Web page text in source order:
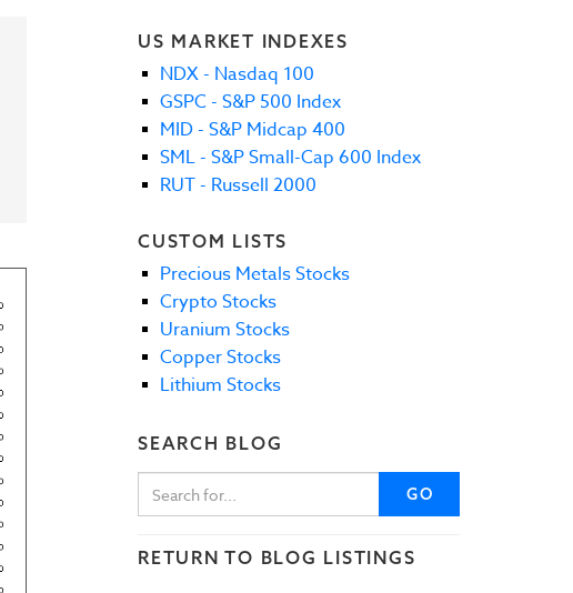
US MARKET INDEXES
NDX - Nasdaq 100
GSPC - S&P 500 Index
MID - S&P Midcap 400
SML - S&P Small-Cap 600 Index
RUT - Russell 2000
CUSTOM LISTS
Precious Metals Stocks
Crypto Stocks
Uranium Stocks
Copper Stocks
Lithium Stocks
SEARCH BLOG
GO
RETURN TO BLOG LISTINGS